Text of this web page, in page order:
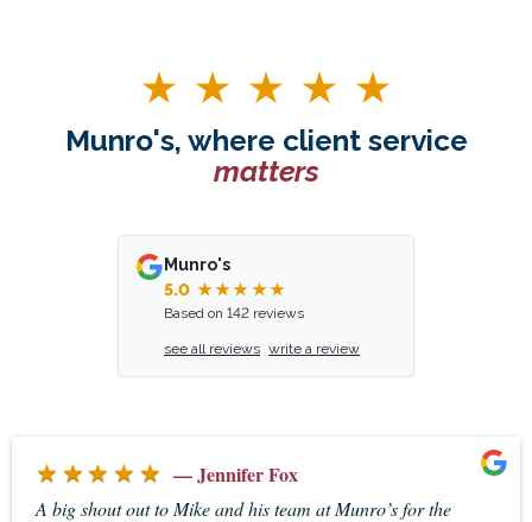
Munro's, where client service
matters
Munro's
5.0 ★★★★★
Based on 142 reviews
see all reviews write a review
★★★★★ — Jennifer Fox
A big shout out to Mike and his team at Munro’s for the